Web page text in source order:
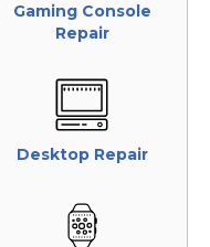
Gaming Console
Repair
Desktop Repair